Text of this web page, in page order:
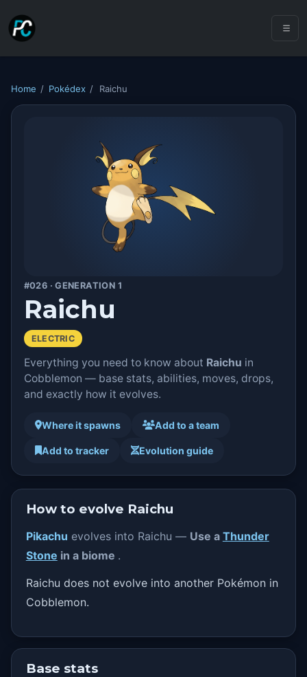
Home / Pokédex / Raichu
#026 · GENERATION 1
Raichu
ELECTRIC
Everything you need to know about Raichu in
Cobblemon — base stats, abilities, moves, drops,
and exactly how it evolves.
Where it spawns Add to a team
Add to tracker Evolution guide
How to evolve Raichu
Pikachu evolves into Raichu — Use a Thunder
Stone in a biome .
Raichu does not evolve into another Pokémon in
Cobblemon.
Base stats